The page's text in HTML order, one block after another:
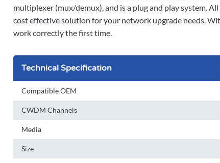
multiplexer (mux/demux), and is a plug and play system.
cost effective solution for your network upgrade needs.
work correctly the first time.
Technical Specification
Compatible OEM
CWDM Channels
Media
Size